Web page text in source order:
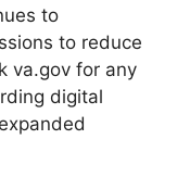
to
to reduce
va.gov for any
digital